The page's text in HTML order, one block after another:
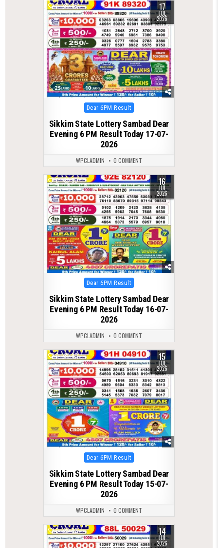
0 85 17
JUL
2026
Posted
in
Dear 6PM Result
Sikkim State Lottery Sambad Dear
Evening 6 PM Result Today 17-07-
2026
WPCLADMIN 0 COMMENT
0 90 16
JUL
2026
Posted
in
Dear 6PM Result
Sikkim State Lottery Sambad Dear
Evening 6 PM Result Today 16-07-
2026
WPCLADMIN 0 COMMENT
0 90 15
JUL
2026
Posted
in
Dear 6PM Result
Sikkim State Lottery Sambad Dear
Evening 6 PM Result Today 15-07-
2026
WPCLADMIN 0 COMMENT
0 82 14
JUL
2026